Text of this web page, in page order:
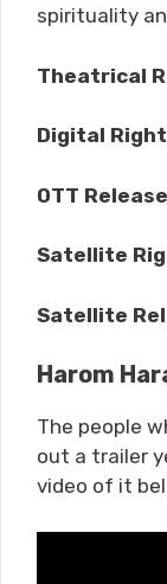
spirituality
Theatrical
Digital
OTT
Satellite
Satellite
Harom
The people
out a trailer
video of it